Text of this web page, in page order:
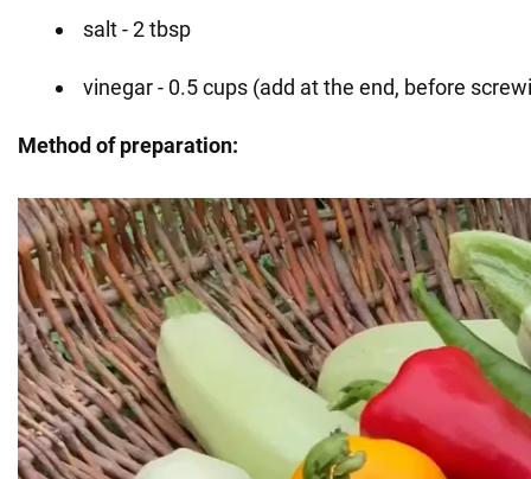
salt - 2 tbsp
vinegar - 0.5 cups (add at the end, before
Method of preparation: